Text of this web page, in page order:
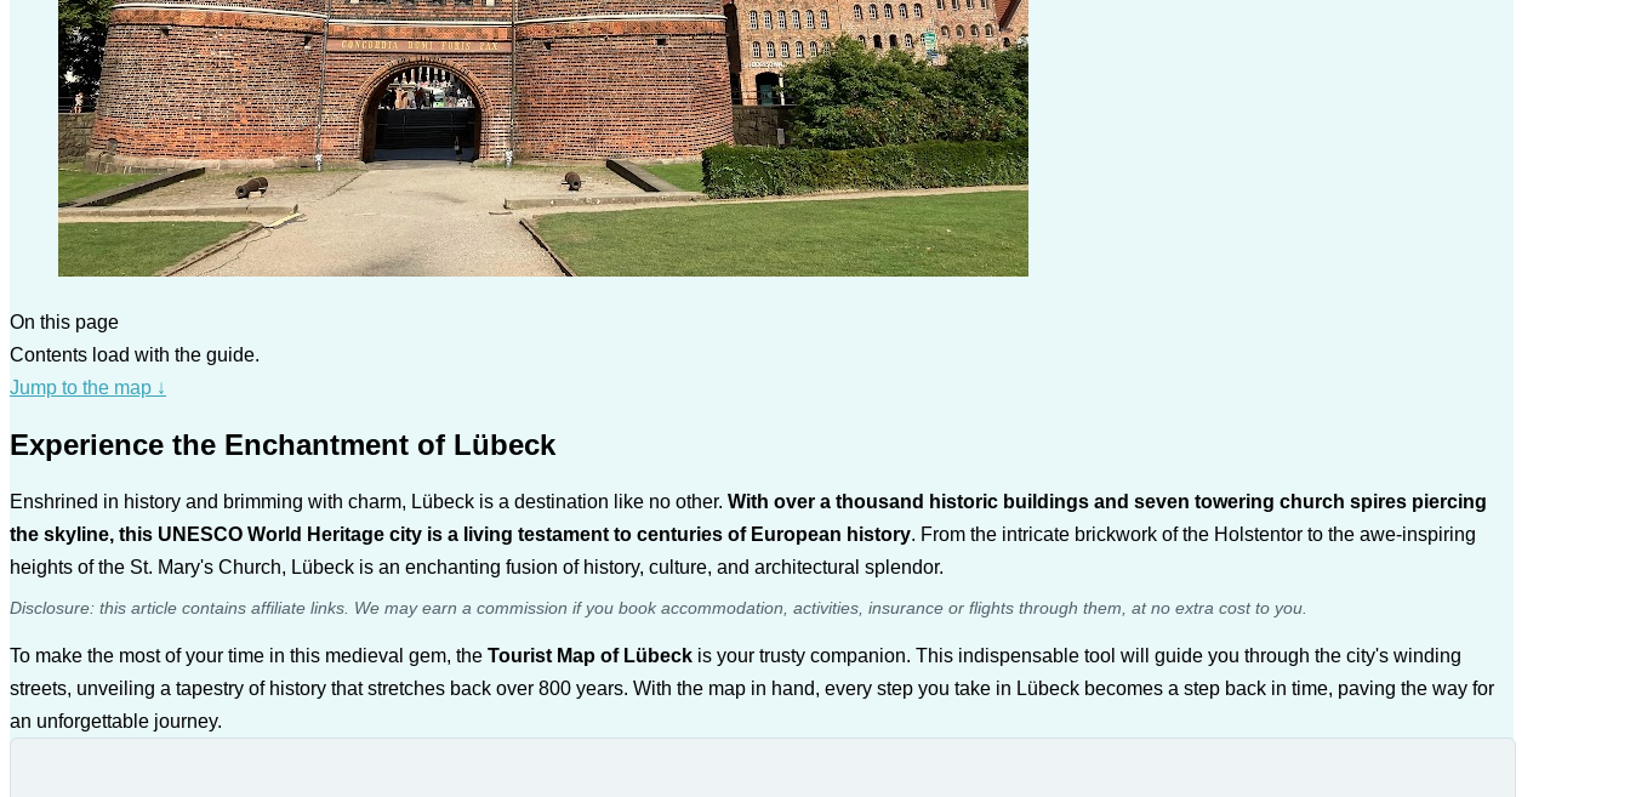
On this page
Contents load with the guide.
Jump to the map ↓
Experience the Enchantment of Lübeck
Enshrined in history and brimming with charm, Lübeck is a destination like no other. With over a thousand historic buildings and seven towering church spires piercing
the skyline, this UNESCO World Heritage city is a living testament to centuries of European history. From the intricate brickwork of the Holstentor to the awe-inspiring
heights of the St. Mary's Church, Lübeck is an enchanting fusion of history, culture, and architectural splendor.
Disclosure: this article contains affiliate links. We may earn a commission if you book accommodation, activities, insurance or flights through them, at no extra cost to you.
To make the most of your time in this medieval gem, the Tourist Map of Lübeck is your trusty companion. This indispensable tool will guide you through the city's winding
streets, unveiling a tapestry of history that stretches back over 800 years. With the map in hand, every step you take in Lübeck becomes a step back in time, paving the way for
an unforgettable journey.